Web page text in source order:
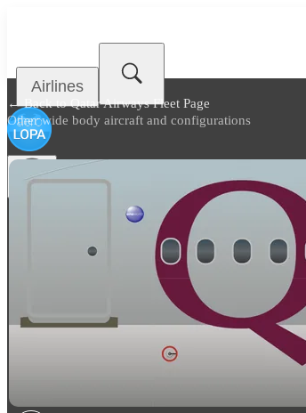
Airlines
← Back toQatar Airways Fleet Page
Other wide body aircraft and configurations